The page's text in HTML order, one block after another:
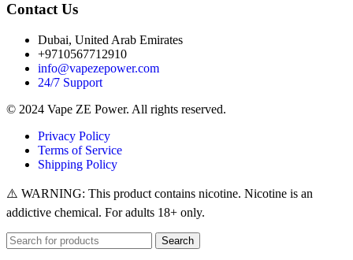
Contact Us
Dubai, United Arab Emirates
+9710567712910
info@vapezepower.com
24/7 Support
© 2024 Vape ZE Power. All rights reserved.
Privacy Policy
Terms of Service
Shipping Policy
⚠️ WARNING: This product contains nicotine. Nicotine is an
addictive chemical. For adults 18+ only.
Search